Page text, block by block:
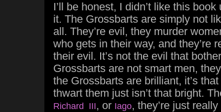
I’ll be honest, I didn’t like this
it. The Grossbarts are simply not
all. They’re evil, they murder
who gets in their way, and they’re
their evil. It’s not the evil that
Grossbarts are not smart men,
the Grossbarts are brilliant, it’s
thwart them just isn’t that bright.
Richard III, or Iago, they’re just